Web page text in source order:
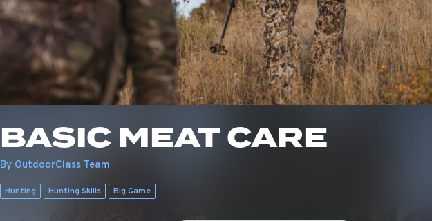
BASIC MEAT CARE
By OutdoorClass Team
Hunting Hunting Skills Big Game